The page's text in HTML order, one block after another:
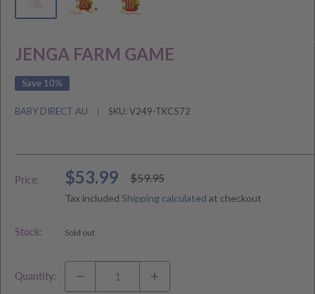
JENGA FARM GAME
Save 10%
BABY DIRECT AU SKU: V249-TKC572
Price:
Sale
price
$53.99
Regular
price
$59.95
Tax included Shipping calculated at checkout
Stock: Sold out
Quantity: